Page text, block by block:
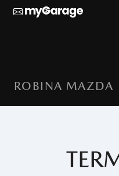
ROBINA MAZDA